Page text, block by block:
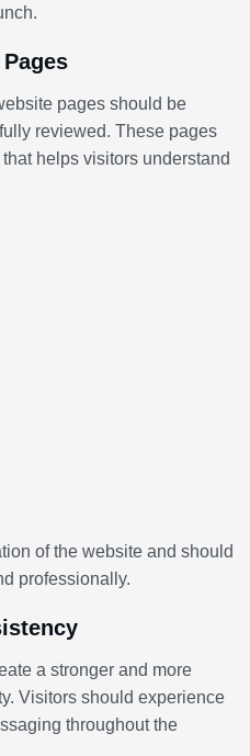
pages should be
reviewed. These pages
helps visitors understand
of the website and should
professionally.
a stronger and more
Visitors should experience
throughout the